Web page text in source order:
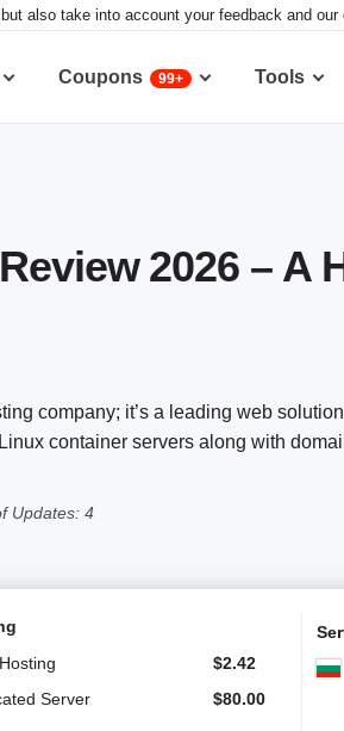
also take into account your feedback and
Coupons 99+ Tools
2026 – A
company; it’s a leading web
container servers along with
Updates: 4
$2.42
Server
$80.00